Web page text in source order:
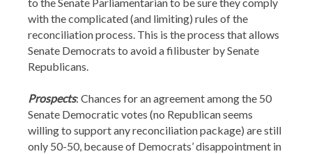
to the Senate Parliamentarian to be sure they comply
with the complicated (and limiting) rules of the
reconciliation process. This is the process that allows
Senate Democrats to avoid a filibuster by Senate
Republicans.
Prospects: Chances for an agreement among the 50
Senate Democratic votes (no Republican seems
willing to support any reconciliation package) are still
only 50-50, because of Democrats’ disappointment in